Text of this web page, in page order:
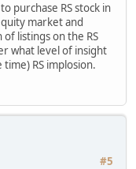
purchase RS stock in
market and
listings on the RS
what level of insight
RS implosion.
#5